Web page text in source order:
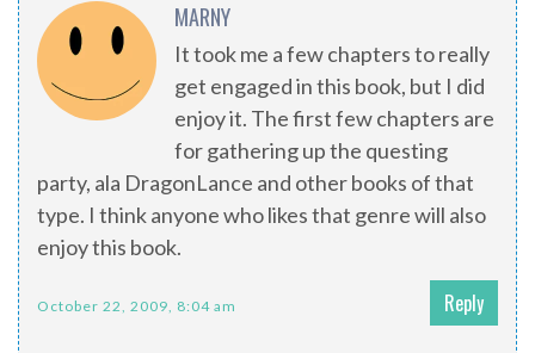
MARNY
It took me a few chapters to really
get engaged in this book, but I did
enjoy it. The first few chapters are
for gathering up the questing
party, ala DragonLance and other books of that
type. I think anyone who likes that genre will also
enjoy this book.
October 22, 2009, 8:04 am Reply